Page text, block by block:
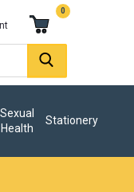
0
Sexual
Health
Stationery